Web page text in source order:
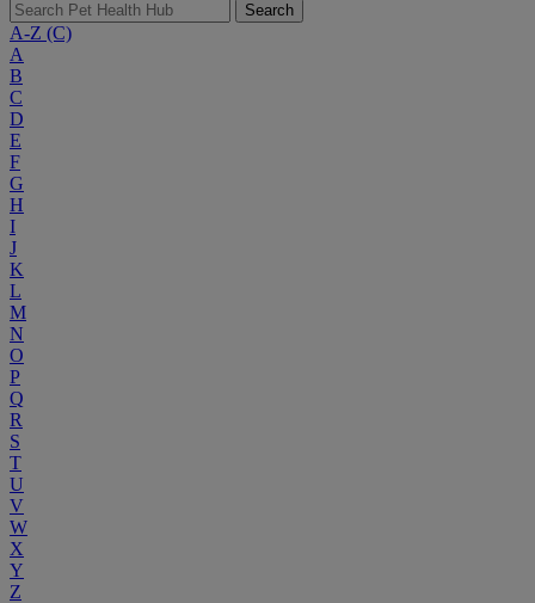
Search
A-Z (C)
A
B
C
D
E
F
G
H
I
J
K
L
M
N
O
P
Q
R
S
T
U
V
W
X
Y
Z